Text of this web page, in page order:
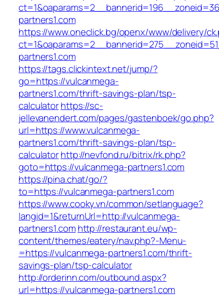
partners1.com
https://www.oneclick.bg/openx/www/delivery/
partners1.com
https://tags.clickintext.net/jump/?
go=https://vulcanmega-
partners1.com/thrift-savings-plan/tsp-
calculatorhttps://sc-
jellevanendert.com/pages/gastenboek/go.php?
url=https://www.vulcanmega-
partners1.com/thrift-savings-plan/tsp-
calculatorhttp://nevfond.ru/bitrix/rk.php?
goto=https://vulcanmega-partners1.com
https://pina.chat/go/?
to=https://vulcanmega-partners1.com
https://www.cooky.vn/common/setlanguage?
langid=1&returnUrl=http://vulcanmega-
partners1.com http://restaurant.eu/wp-
content/themes/eatery/nav.php?-Menu-
=https://vulcanmega-partners1.com/thrift-
savings-plan/tsp-calculator
http://orderinn.com/outbound.aspx?
url=https://vulcanmega-partners1.com